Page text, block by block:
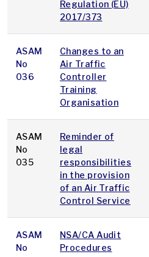
Regulation (EU)
2017/373
ASAM
No
036
Changes to an
Air Traffic
Controller
Training
Organisation
ASAM
No
035
Reminder of
legal
responsibilities
in the provision
of an Air Traffic
Control Service
ASAM
No
NSA/CA Audit
Procedures